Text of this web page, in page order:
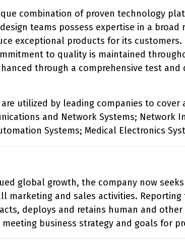
combination of proven technology
teams possess expertise in a
exceptional products for its customers.
to quality is maintained
through a comprehensive test
utilized by leading companies to
and Network Systems; Network
Systems; Medical Electronics
global growth, the company now
marketing and sales activities.
deploys and retains human and
business strategy and goals for